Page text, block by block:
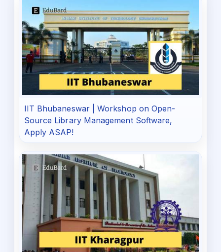
IIT Bhubaneswar | Workshop on Open-
Source Library Management Software,
Apply ASAP!